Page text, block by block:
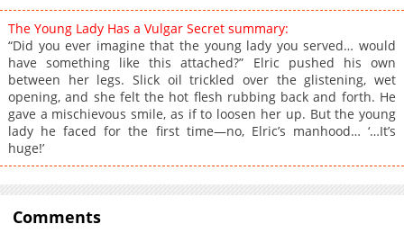
The Young Lady Has a Vulgar Secret summary:
“Did you ever imagine that the young lady you served… would
have something like this attached?” Elric pushed his own
between her legs. Slick oil trickled over the glistening, wet
opening, and she felt the hot flesh rubbing back and forth. He
gave a mischievous smile, as if to loosen her up. But the young
lady he faced for the first time—no, Elric’s manhood… ‘…It’s
huge!’
Comments